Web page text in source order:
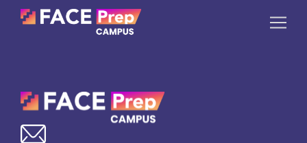
Our Campuses
Life at FPC